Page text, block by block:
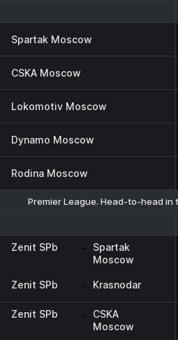
Spartak Moscow
CSKA Moscow
Lokomotiv Moscow
Dynamo Moscow
Rodina Moscow
Premier League. Head-to-head in
Zenit SPb - Spartak
Moscow
Zenit SPb - Krasnodar
Zenit SPb - CSKA
Moscow